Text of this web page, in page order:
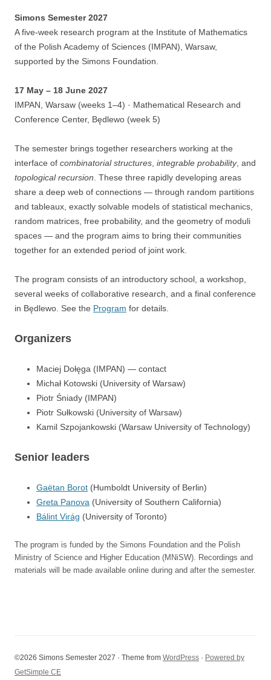
Simons Semester 2027
A five-week research program at the Institute of Mathematics
of the Polish Academy of Sciences (IMPAN), Warsaw,
supported by the Simons Foundation.
17 May – 18 June 2027
IMPAN, Warsaw (weeks 1–4) · Mathematical Research and
Conference Center, Będlewo (week 5)
The semester brings together researchers working at the
interface of combinatorial structures integrable probability, and
topological recursion . These three rapidly developing areas
share a deep web of connections — through random partitions
and tableaux, exactly solvable models of statistical mechanics,
random matrices, free probability, and the geometry of moduli
spaces — and the program aims to bring their communities
together for an extended period of joint work.
The program consists of an introductory school, a workshop,
several weeks of collaborative research, and a final conference
in Będlewo. See the Program for details.
Organizers
Maciej Dołęga (IMPAN) — contact
Michał Kotowski (University of Warsaw)
Piotr Śniady (IMPAN)
Piotr Sułkowski (University of Warsaw)
Kamil Szpojankowski (Warsaw University of Technology)
Senior leaders
Gaëtan Borot (Humboldt University of Berlin)
Greta Panova (University of Southern California)
Bálint Virág (University of Toronto)
The program is funded by the Simons Foundation and the Polish
Ministry of Science and Higher Education (MNiSW). Recordings and
materials will be made available online during and after the semester.
©2026 Simons Semester 2027 · Theme from WordPress · Powered by
GetSimple CE